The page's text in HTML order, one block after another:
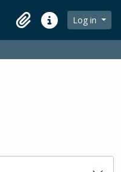
ClipboardQuick linksLog in